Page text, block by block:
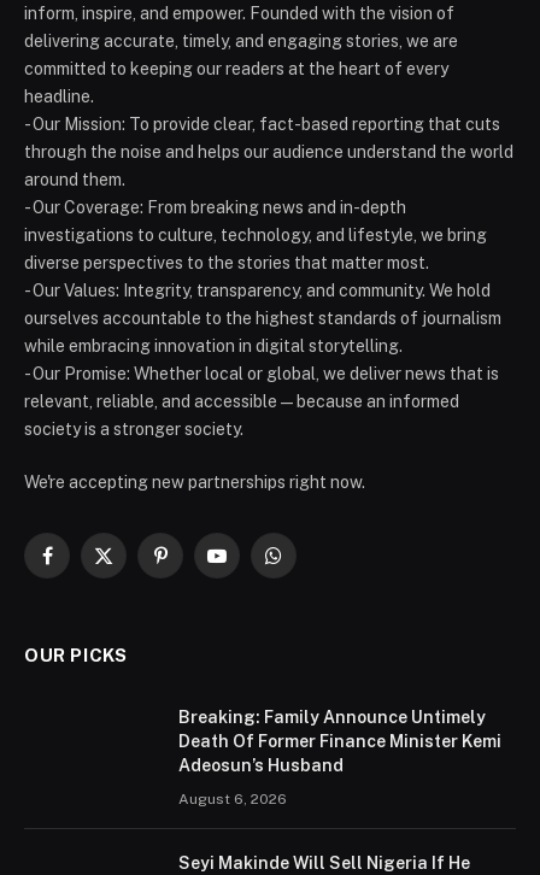
inform, inspire, and empower. Founded with the vision of
delivering accurate, timely, and engaging stories, we are
committed to keeping our readers at the heart of every
headline.
- Our Mission: To provide clear, fact-based reporting that cuts
through the noise and helps our audience understand the world
around them.
- Our Coverage: From breaking news and in-depth
investigations to culture, technology, and lifestyle, we bring
diverse perspectives to the stories that matter most.
- Our Values: Integrity, transparency, and community. We hold
ourselves accountable to the highest standards of journalism
while embracing innovation in digital storytelling.
- Our Promise: Whether local or global, we deliver news that is
relevant, reliable, and accessible — because an informed
society is a stronger society.
We're accepting new partnerships right now.
Facebook
X
PinterestYouTubeWhatsApp
OUR PICKS
Breaking: Family Announce Untimely
Death Of Former Finance Minister Kemi
Adeosun’s Husband
August 6, 2026
Seyi Makinde Will Sell Nigeria If He